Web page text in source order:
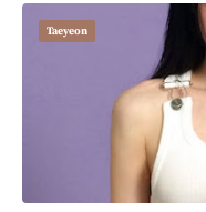
Taeyeon